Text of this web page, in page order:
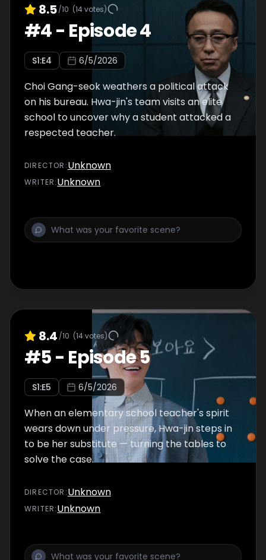
8.5/10 (14votes)
#4- Episode 4
S1:E4 6/5/2026
Choi Gang-seok weathers a political attack
on his bureau. Hwa-jin's team visits an elite
school to uncover why a student attacked a
respected teacher.
DIRECTOR :Unknown
WRITER:Unknown
8.4 /10 (14votes)
#5- Episode 5
S1:E5 6/5/2026
When an elementary school teacher's spirit
wears down under pressure, Hwa-jin steps in
to be her substitute — turning the tables to
solve the case.
DIRECTOR :Unknown
WRITER:Unknown